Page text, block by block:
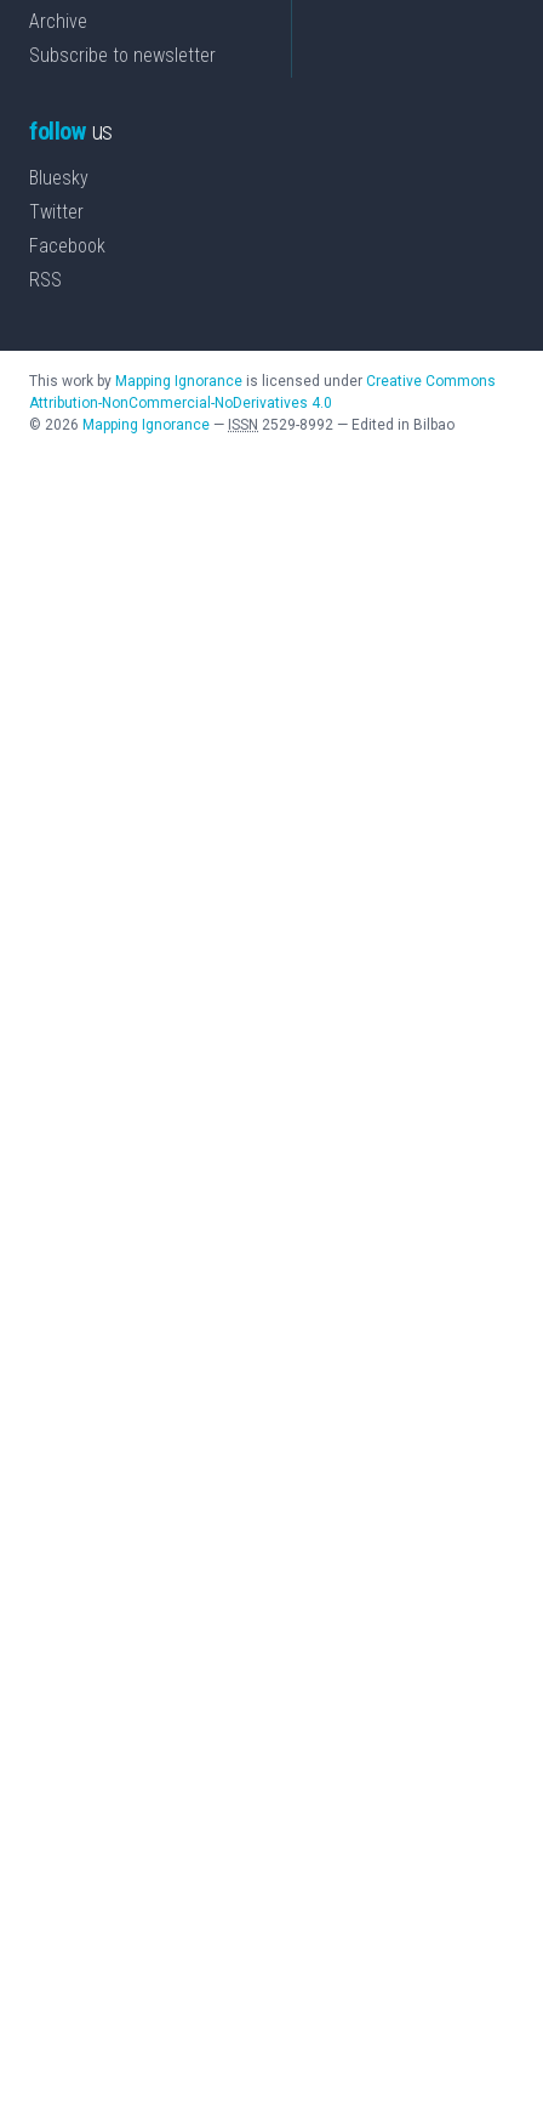
Archive
Subscribe to newsletter
followus
Bluesky
Twitter
Facebook
RSS
This work by Mapping Ignorance is licensed under Creative Commons
Attribution-NonCommercial-NoDerivatives 4.0
© 2026 Mapping Ignorance — ISSN 2529-8992 — Edited in Bilbao